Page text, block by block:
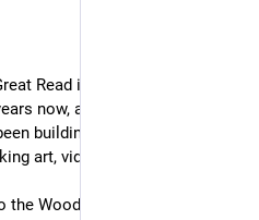
Read is a story I've been
now, about a 'silly deer
building it since he was a
art, video games and life.
Woods.